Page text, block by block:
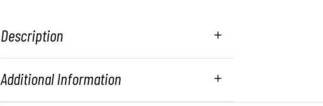
Description
Additional Information